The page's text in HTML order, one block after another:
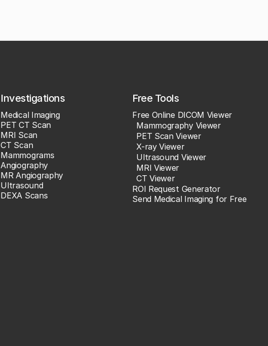
Investigations
Medical Imaging
PET CT Scan
MRI Scan
CT Scan
Mammograms
Angiography
MR Angiography
Ultrasound
DEXA Scans
Free Tools
Free Online DICOM Viewer
Mammography Viewer
PET Scan Viewer
X-ray Viewer
Ultrasound Viewer
MRI Viewer
CT Viewer
ROI Request Generator
Send Medical Imaging for Free